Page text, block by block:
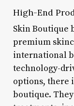
High-End
Skin Boutique
premium
international
technology-
options, there
boutique.